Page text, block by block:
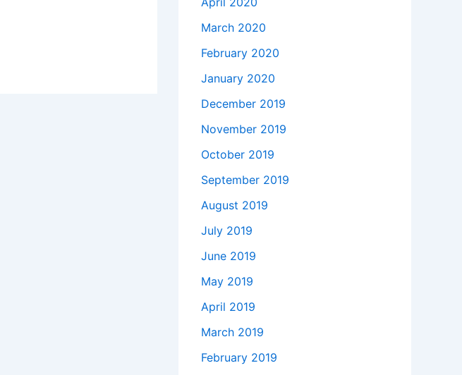
March 2020
February 2020
January 2020
December 2019
November 2019
October 2019
September 2019
August 2019
July 2019
June 2019
May 2019
April 2019
March 2019
February 2019